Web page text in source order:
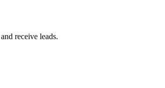
receive leads.